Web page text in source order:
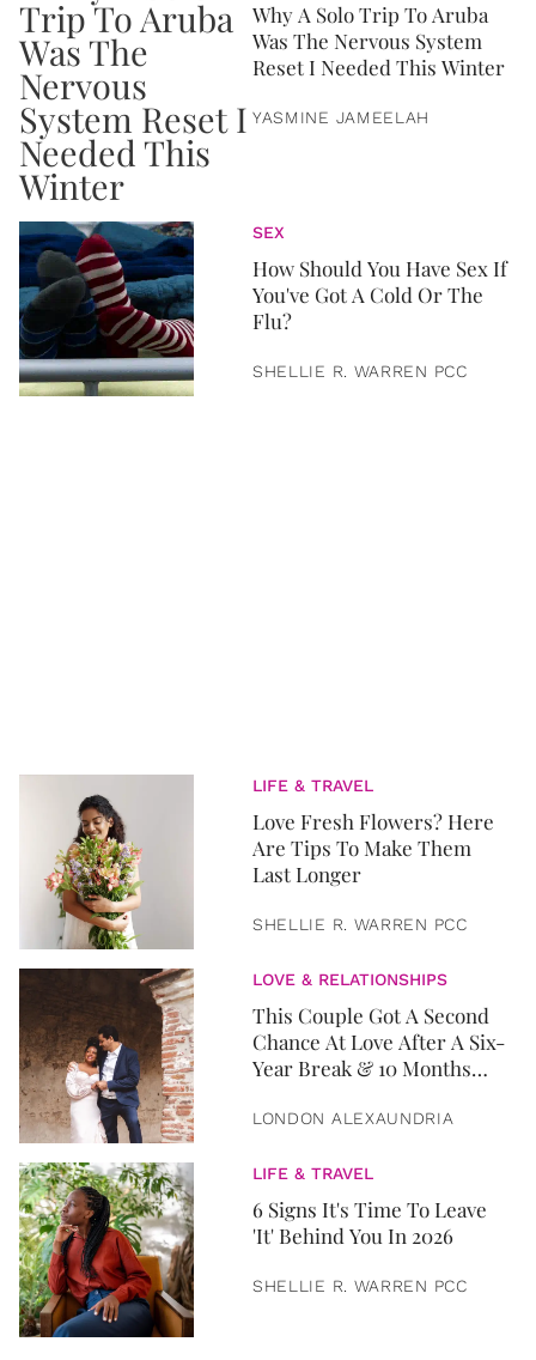
Why A Solo Trip To Aruba
Was The Nervous System
Reset I Needed This Winter
YASMINE JAMEELAH
SEX
How Should You Have Sex If
You've Got A Cold Or The
Flu?
SHELLIE R. WARREN PCC
LIFE & TRAVEL
Love Fresh Flowers? Here
Are Tips To Make Them
Last Longer
SHELLIE R. WARREN PCC
LOVE & RELATIONSHIPS
This Couple Got A Second
Chance At Love After A Six-
Year Break & 10 Months
LONDON ALEXAUNDRIA
LIFE & TRAVEL
6 Signs It's Time To Leave
'It' Behind You In 2026
SHELLIE R. WARREN PCC